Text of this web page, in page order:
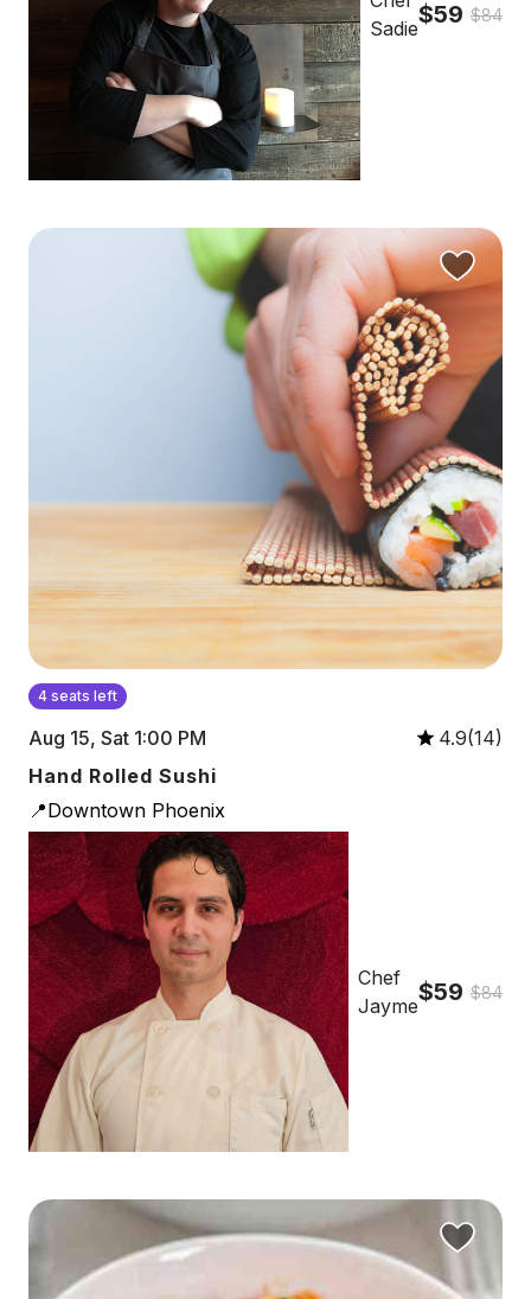
Sadie$59 $84
4 seats left
Aug 15, Sat 1:00 PM
4.9(14)
Hand Rolled Sushi
📍Downtown Phoenix
Chef
Jayme$59 $84